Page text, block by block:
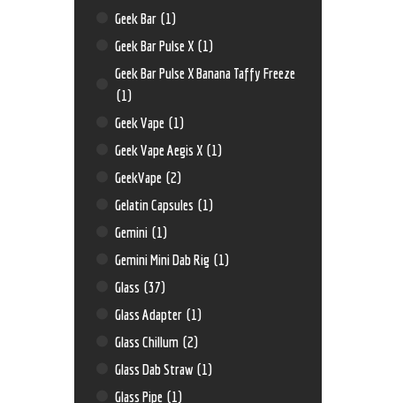
Geek Bar (1)
Geek Bar Pulse X (1)
Geek Bar Pulse X Banana Taffy Freeze
(1)
Geek Vape (1)
Geek Vape Aegis X (1)
GeekVape (2)
Gelatin Capsules (1)
Gemini (1)
Gemini Mini Dab Rig (1)
Glass (37)
Glass Adapter (1)
Glass Chillum (2)
Glass Dab Straw (1)
Glass Pipe (1)